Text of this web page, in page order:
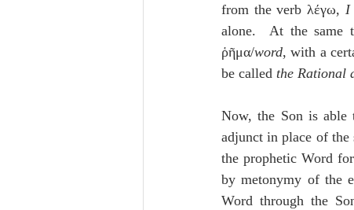
from the verb λέγω, I
alone.  At the same
ῥῆμα/word, with a
be called the Rational
Now, the Son is able
adjunct in place of the
the prophetic Word
by metonymy of the
Word through the